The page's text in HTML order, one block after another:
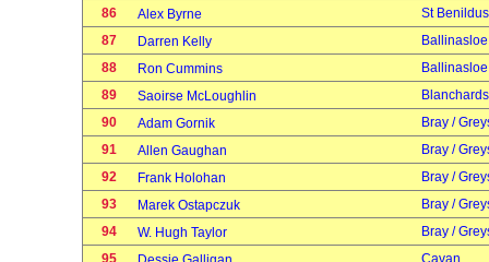
86
Alex Byrne
St Benildus
87
Darren Kelly
Ballinasloe
88
Ron Cummins
Ballinasloe
89
Saoirse McLoughlin
90
Adam Gornik
Bray /
91
Allen Gaughan
Bray /
92
Frank Holohan
Bray /
93
Marek Ostapczuk
Bray /
94
W. Hugh Taylor
Bray /
95
Cavan